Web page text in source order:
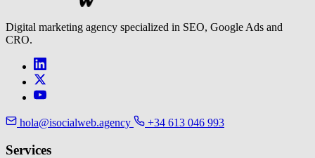
Digital marketing agency specialized in SEO, Google Ads and
CRO.
hola@isocialweb.agency +34 613 046 993
Services